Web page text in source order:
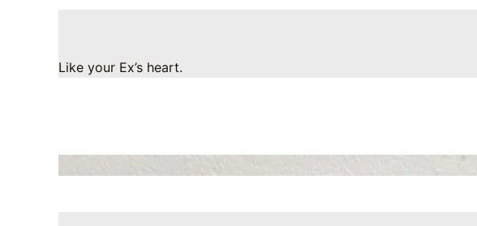
Like your Ex’s heart.